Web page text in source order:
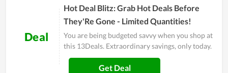
Deal
Hot Deal Blitz: Grab Hot Deals Before
They'Re Gone - Limited Quantities!
You are being budgeted savvy when you shop at
this 13Deals. Extraordinary savings, only today.
Get Deal